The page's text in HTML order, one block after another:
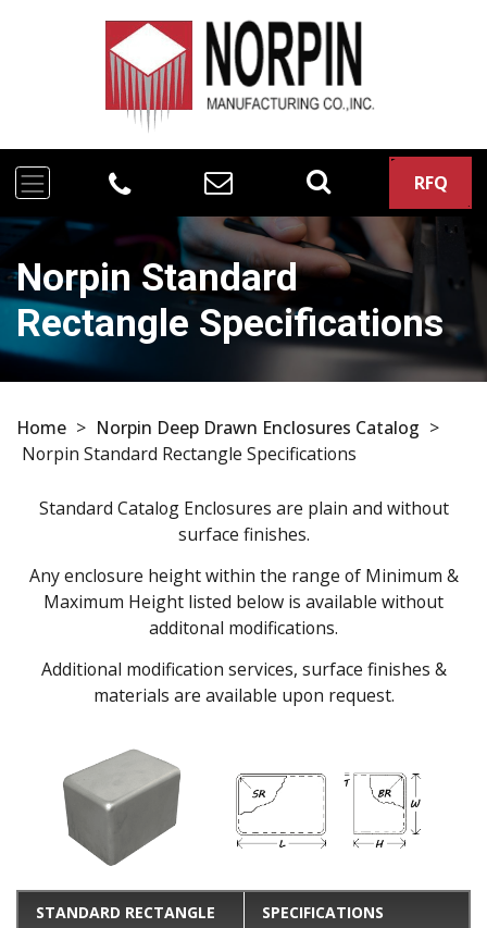
RFQ
Norpin Standard
Rectangle Specifications
Home > Norpin Deep Drawn Enclosures Catalog >
Norpin Standard Rectangle Specifications
Standard Catalog Enclosures are plain and without
surface finishes.
Any enclosure height within the range of Minimum &
Maximum Height listed below is available without
additonal modifications.
Additional modification services, surface finishes &
materials are available upon request.
STANDARD RECTANGLE SPECIFICATIONS